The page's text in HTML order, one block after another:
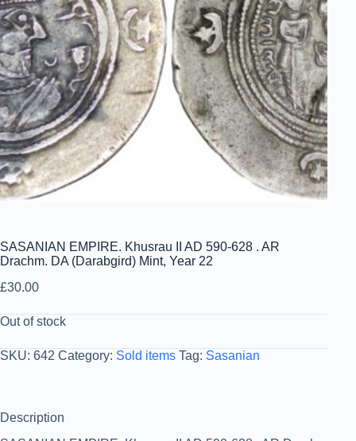
SASANIAN EMPIRE. Khusrau II AD 590-628 . AR
Drachm. DA (Darabgird) Mint, Year 22
£30.00
Out of stock
SKU: 642 Category: Sold items Tag: Sasanian
Description